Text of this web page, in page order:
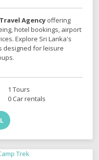
Agency offering
hotel bookings, airport
Explore Sri Lanka's
designed for leisure
1 Tours
0 Car rentals